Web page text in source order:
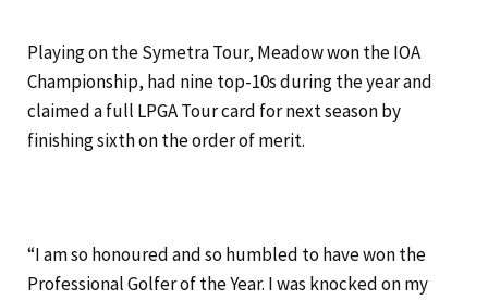
Playing on the Symetra Tour, Meadow won the IOA
Championship, had nine top-10s during the year and
claimed a full LPGA Tour card for next season by
finishing sixth on the order of merit.
“I am so honoured and so humbled to have won the
Professional Golfer of the Year. I was knocked on my